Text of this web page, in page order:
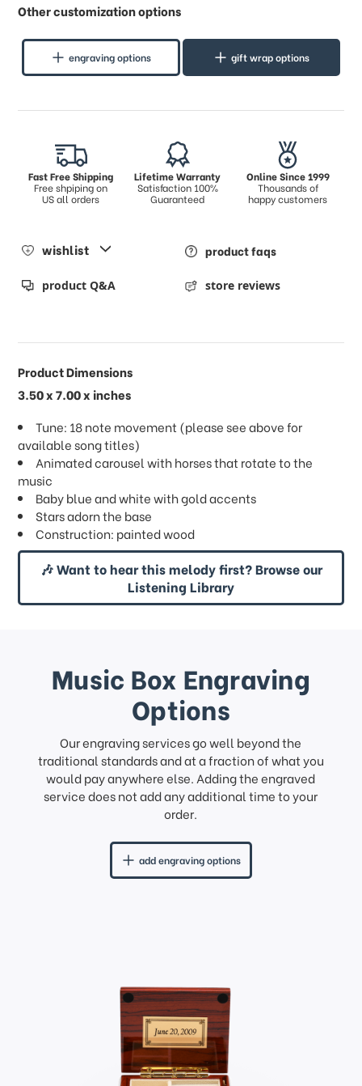
Other customization options
engraving options gift wrap options
Fast Free Shipping
Free shpiping on
US all orders
Lifetime Warranty
Satisfaction 100%
Guaranteed
Online Since 1999
Thousands of
happy customers
wishlist product faqs
product Q&A store reviews
Product Dimensions
3.50 x 7.00 x inches
Tune: 18 note movement (please see above for
available song titles)
Animated carousel with horses that rotate to the
music
Baby blue and white with gold accents
Stars adorn the base
Construction: painted wood
🎶 Want to hear this melody first? Browse our
Listening Library
Music Box Engraving
Options
Our engraving services go well beyond the
traditional standards and at a fraction of what you
would pay anywhere else. Adding the engraved
service does not add any additional time to your
order.
add engraving options